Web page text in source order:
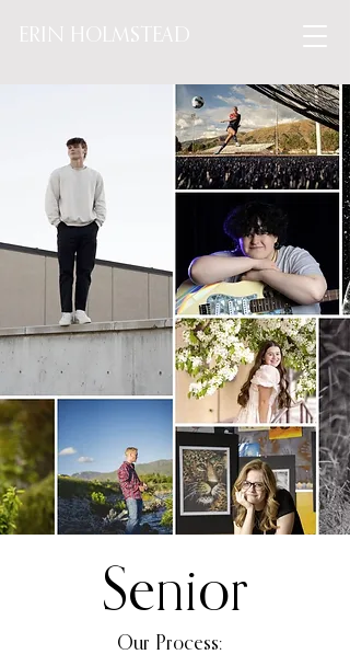
ERIN HOLMSTEAD
Senior
Our Process: